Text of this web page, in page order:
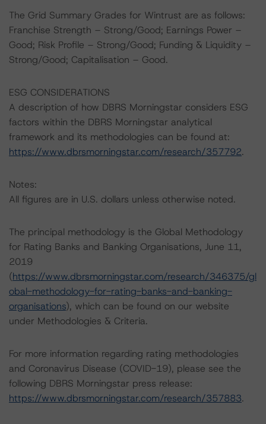
The Grid Summary Grades for Wintrust are as follows:
Franchise Strength – Strong/Good; Earnings Power –
Good; Risk Profile – Strong/Good; Funding & Liquidity –
Strong/Good; Capitalisation – Good.
ESG CONSIDERATIONS
A description of how DBRS Morningstar considers ESG
factors within the DBRS Morningstar analytical
framework and its methodologies can be found at:
https://www.dbrsmorningstar.com/research/357792.
Notes:
All figures are in U.S. dollars unless otherwise noted.
The principal methodology is the Global Methodology
for Rating Banks and Banking Organisations, June 11,
2019
(https://www.dbrsmorningstar.com/research/346375/gl
obal-methodology-for-rating-banks-and-banking-
organisations), which can be found on our website
under Methodologies & Criteria.
For more information regarding rating methodologies
and Coronavirus Disease (COVID-19), please see the
following DBRS Morningstar press release:
https://www.dbrsmorningstar.com/research/357883.